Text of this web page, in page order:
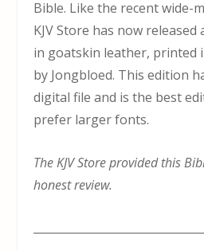
Bible. Like the recent wide-
KJV Store has now released
in goatskin leather, printed
by Jongbloed. This edition
digital file and is the best
prefer larger fonts.
The KJV Store provided this
honest review.